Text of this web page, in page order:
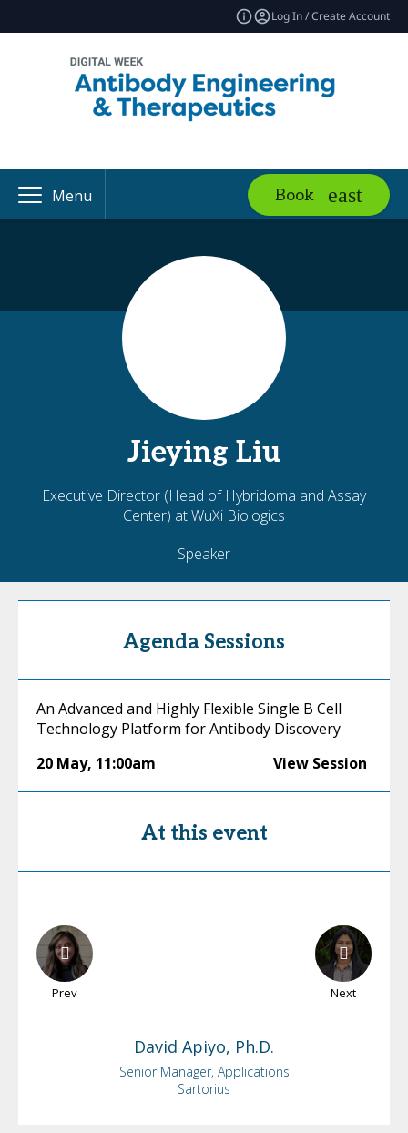
Log In / Create Account
Menu Book
Jieying Liu
Executive Director (Head of Hybridoma and Assay
Center) at WuXi Biologics
Speaker
Agenda Sessions
An Advanced and Highly Flexible Single B Cell
Technology Platform for Antibody Discovery
20 May, 11:00am View Session
At this event
Prev Next
David Apiyo, Ph.D.
Senior Manager, Applications
Sartorius